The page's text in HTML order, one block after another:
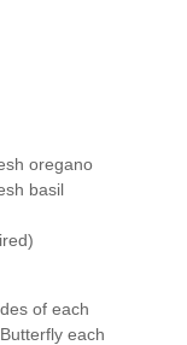
oregano
basil
of each
each